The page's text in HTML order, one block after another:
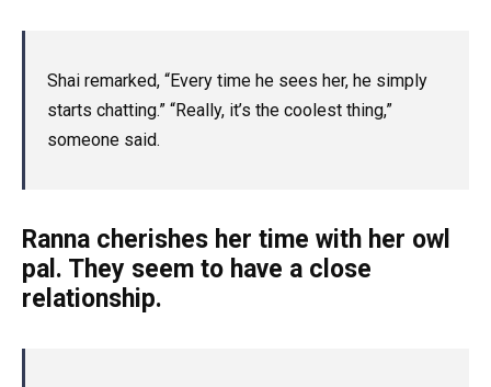
Shai remarked, “Every time he sees her, he simply
starts chatting.” “Really, it’s the coolest thing,”
someone said.
Ranna cherishes her time with her owl
pal. They seem to have a close
relationship.